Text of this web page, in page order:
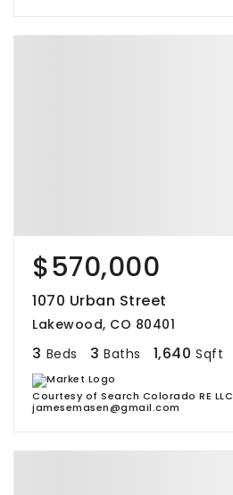
$570,000
1070 Urban Street
Lakewood, CO 80401
3 Beds 3 Baths 1,640 Sqft
Courtesy of Search Colorado RE LLC
jamesemasen@gmail.com